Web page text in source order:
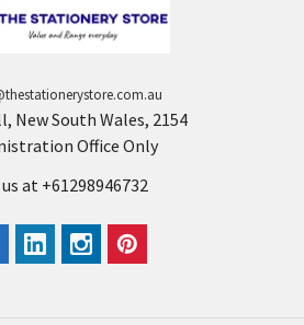
New South Wales, 2154
Office Only
at +61298946732